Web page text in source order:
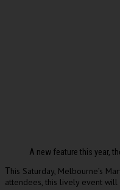
A new feature this year,
This Saturday, Melbourne’s
attendees, this lively event